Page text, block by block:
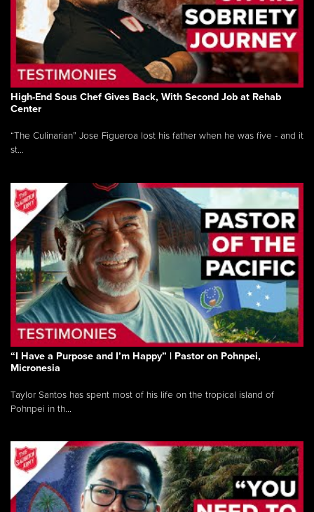
High-End Sous Chef Gives Back, With Second Job at Rehab
Center
“The Culinarian” Jose Figueroa lost his father when he was five - and it
st...
“I Have a Purpose and I’m Happy” | Pastor on Pohnpei,
Micronesia
Taylor Santos has spent most of his life on the tropical island of
Pohnpei in th...